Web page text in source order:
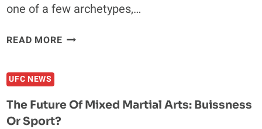
one of a few archetypes,…
READ MOREEXCLUSIVE:
NEED
UFC NEWS
The Future Of Mixed Martial Arts: Buissness
Or Sport?